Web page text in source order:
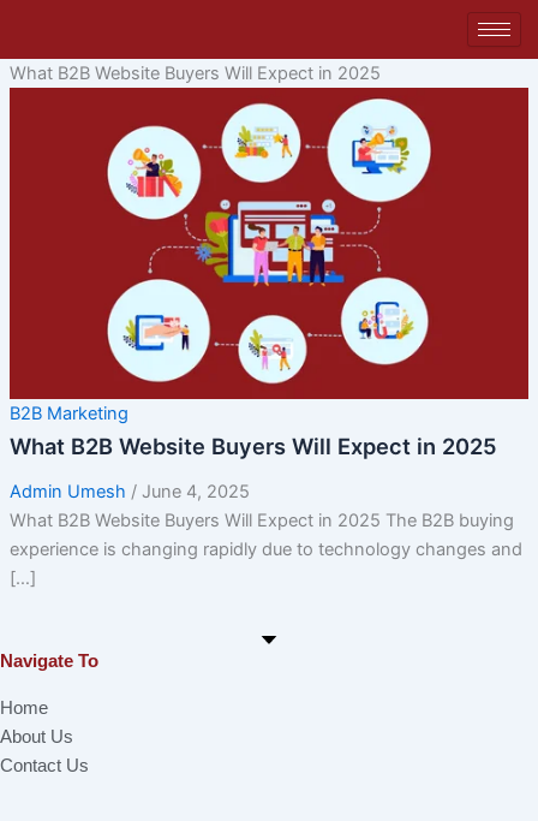
content
What B2B Website Buyers Will Expect in 2025
B2B Marketing
What B2B Website Buyers Will Expect in 2025
Admin Umesh / June 4, 2025
What B2B Website Buyers Will Expect in 2025 The B2B buying
experience is changing rapidly due to technology changes and
[…]
Navigate To
Home
About Us
Contact Us